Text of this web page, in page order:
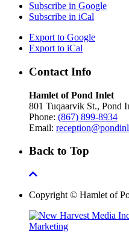
Subscribe in Google
Subscribe in iCal
Export to Google
Export to iCal
Contact Info
Hamlet of Pond Inlet
801 Tuqaarvik St., Pond
Phone: (867) 899-8934
Email:
Back to Top
Copyright © Hamlet of